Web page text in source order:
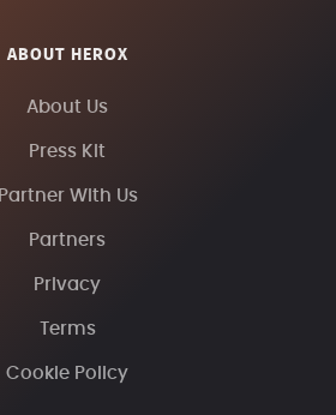
ABOUT HEROX
About Us
Press Kit
Partner With Us
Partners
Privacy
Terms
Cookie Policy